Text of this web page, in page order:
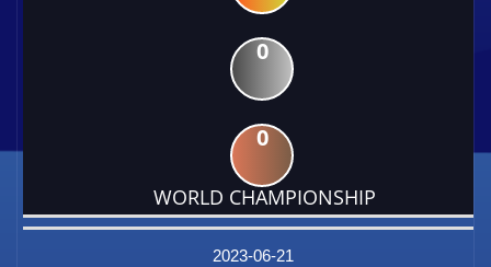
0
0
WORLD CHAMPIONSHIP
DATE
EVENT
TYPE
CATEGORY
EVENT
RANK
WINS
POINTS
2023-06-21